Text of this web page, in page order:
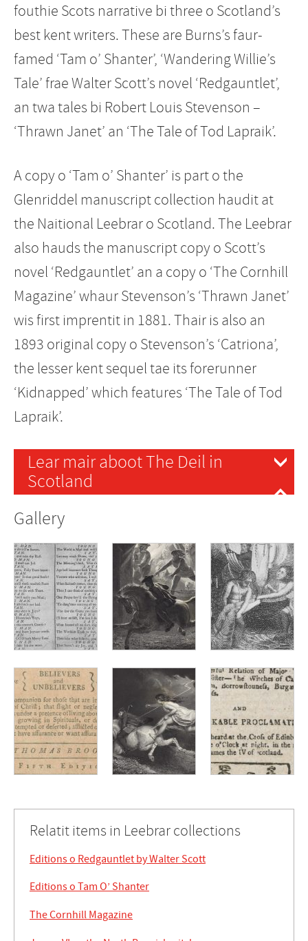
fouthie Scots narrative bi three o Scotland’s
best kent writers. These are Burns’s faur-
famed ‘Tam o’ Shanter’, ‘Wandering Willie’s
Tale’ frae Walter Scott’s novel ‘Redgauntlet’,
an twa tales bi Robert Louis Stevenson –
‘Thrawn Janet’ an ‘The Tale of Tod Lapraik’.
A copy o ‘Tam o’ Shanter’ is part o the
Glenriddel manuscript collection haudit at
the Naitional Leebrar o Scotland. The Leebrar
also hauds the manuscript copy o Scott’s
novel ‘Redgauntlet’ an a copy o ‘The Cornhill
Magazine’ whaur Stevenson’s ‘Thrawn Janet’
wis first imprentit in 1881. Thair is also an
1893 original copy o Stevenson’s ‘Catriona’,
the lesser kent sequel tae its forerunner
‘Kidnapped’ which features ‘The Tale of Tod
Lapraik’.
Lear mair aboot The Deil in
Scotland
Gallery
Relatit items in Leebrar collections
Editions o Redgauntlet by Walter Scott
Editions o Tam O’ Shanter
The Cornhill Magazine